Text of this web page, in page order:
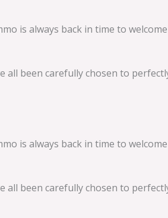
is always back in time to
all been carefully chosen to
is always back in time to
all been carefully chosen to